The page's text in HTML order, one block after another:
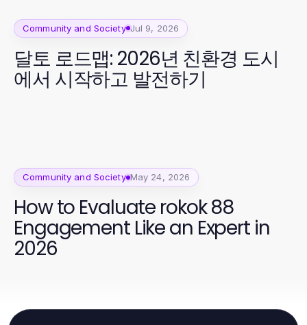
Community and Society Jul 9, 2026
달토 로드맵: 2026년 친환경 도시
에서 시작하고 발전하기
Community and Society May 24, 2026
How to Evaluate rokok 88
Engagement Like an Expert in
2026